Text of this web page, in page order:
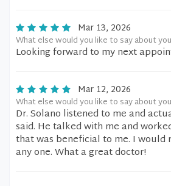
Mar 13, 2026
What else would you like to say about
Looking forward to my next
Mar 12, 2026
What else would you like to say about
Dr. Solano listened to me and
said. He talked with me and
that was beneficial to me. I would
any one. What a great doctor!